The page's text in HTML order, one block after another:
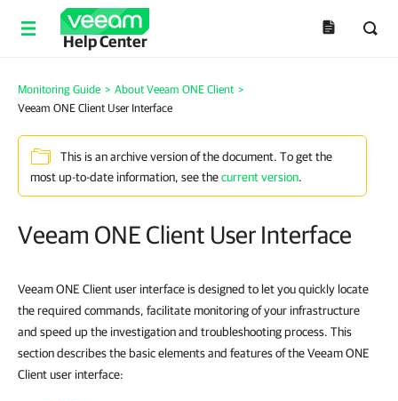
Help Center
Monitoring Guide > About Veeam ONE Client >
Veeam ONE Client User Interface
This is an archive version of the document. To get the
most up-to-date information, see thecurrent version.
Veeam ONE Client User Interface
Veeam ONE Client user interface is designed to let you quickly locate
the required commands, facilitate monitoring of your infrastructure
and speed up the investigation and troubleshooting process. This
section describes the basic elements and features of the Veeam ONE
Client user interface: